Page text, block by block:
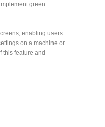
green
enabling users
on a machine or
feature and